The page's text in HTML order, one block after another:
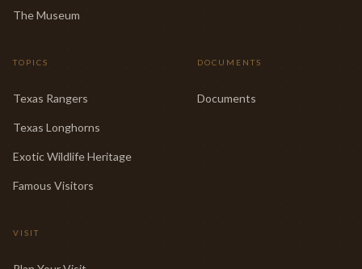
The Museum
TOPICS
Texas Rangers
Texas Longhorns
Exotic Wildlife Heritage
Famous Visitors
DOCUMENTS
Documents
VISIT